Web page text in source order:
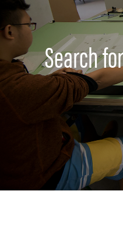
Search